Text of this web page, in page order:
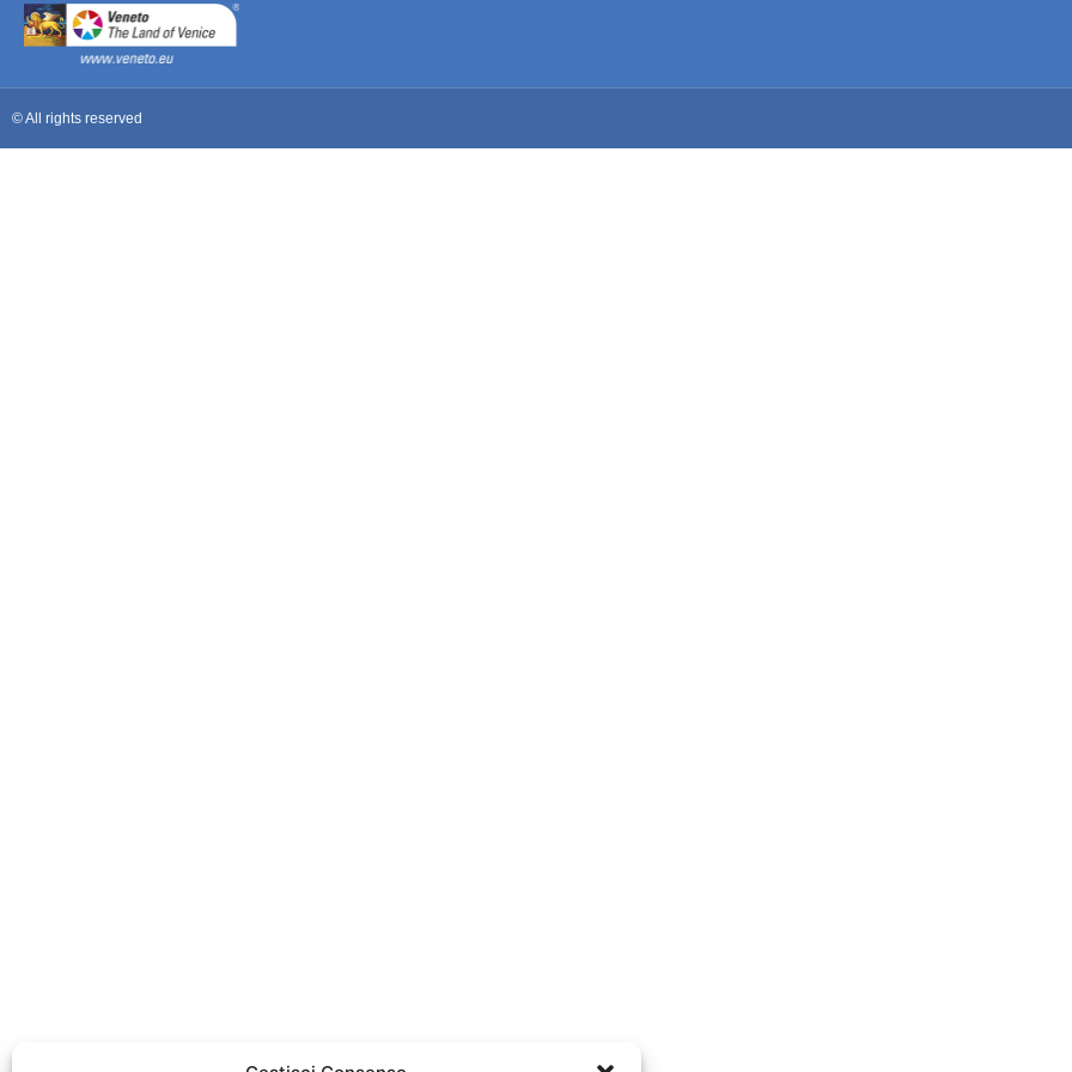
© All rights reserved